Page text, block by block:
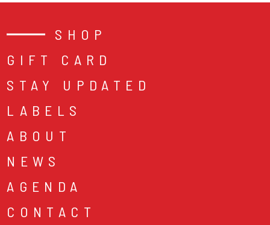
SHOP
GIFT CARD
STAY UPDATED
LABELS
ABOUT
NEWS
AGENDA
CONTACT